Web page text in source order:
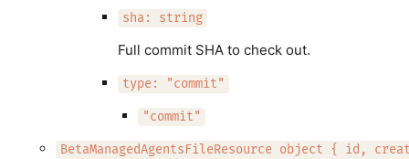
sha: string
Full commit SHA to check out.
type: "commit"
"commit"
BetaManagedAgentsFileResource object { id,